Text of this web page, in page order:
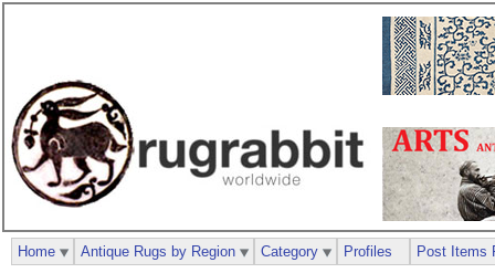
Home Antique Rugs by Region Category Profiles Post Items